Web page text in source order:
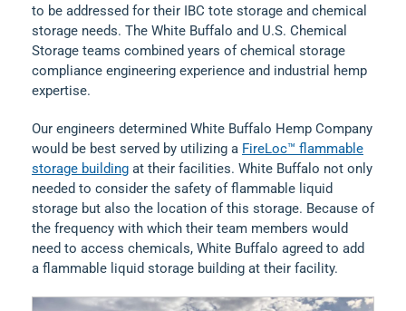
to be addressed for their IBC tote storage and chemical
storage needs. The White Buffalo and U.S. Chemical
Storage teams combined years of chemical storage
compliance engineering experience and industrial hemp
expertise.
Our engineers determined White Buffalo Hemp Company
would be best served by utilizing a FireLoc™ flammable
storage building at their facilities. White Buffalo not only
needed to consider the safety of flammable liquid
storage but also the location of this storage. Because of
the frequency with which their team members would
need to access chemicals, White Buffalo agreed to add
a flammable liquid storage building at their facility.